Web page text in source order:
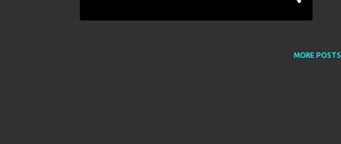
MORE POSTS